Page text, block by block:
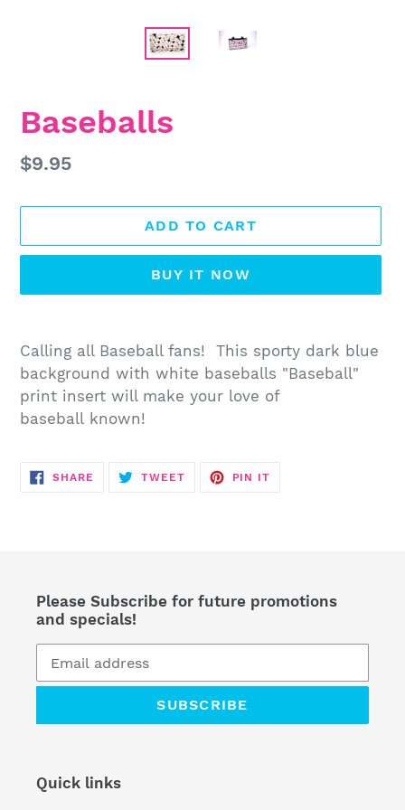
Baseballs
Regular
$9.95
ADD TO CART
BUY IT NOW
product
to
your
cart
Calling all Baseball fans! This sporty dark blue
background with white baseballs "Baseball"
print insert will make your love of
baseball known!
SHARE SHARE
ON
TWEETTWEET
PIN IT
Please Subscribe for future promotions
and specials!
SUBSCRIBE
Quick links